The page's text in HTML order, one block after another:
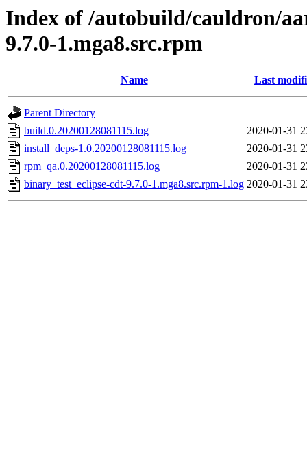
Index of /autobuild/cauldron/
9.7.0-1.mga8.src.rpm
Name Last
Parent Directory
build.0.20200128081115.log
2020-01-31
install_deps-1.0.20200128081115.log
2020-01-31
rpm_qa.0.20200128081115.log
2020-01-31
binary_test_eclipse-cdt-9.7.0-1.mga8.src.rpm-1.log 2020-01-31